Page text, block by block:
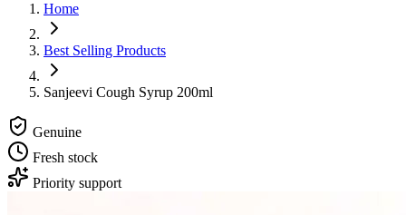
Home
Best Selling Products
Sanjeevi Cough Syrup 200ml
Genuine
Fresh stock
Priority support